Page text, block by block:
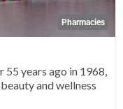
Pharmacies
55 years ago in 1968,
and wellness